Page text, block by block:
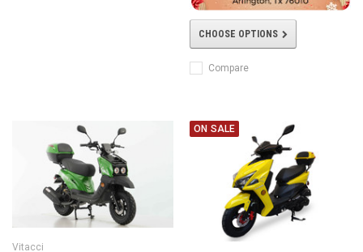
CHOOSE OPTIONS
Compare
Vitacci
ON SALE